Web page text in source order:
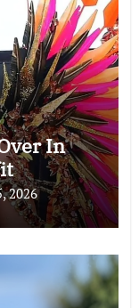
In
2026